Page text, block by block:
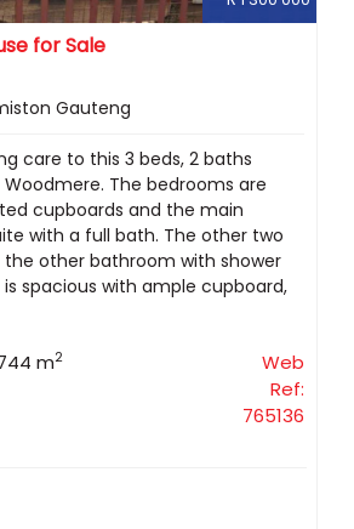
for Sale
Gauteng
care to this 3 beds, 2 baths
The bedrooms are
cupboards and the main
with a full bath. The other two
the other bathroom with shower
spacious with ample cupboard,
m2
Web
Ref:
765136